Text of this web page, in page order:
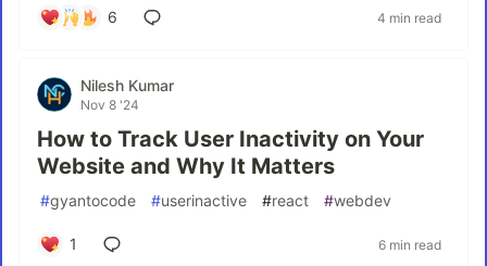
6 4 min read
Nilesh Kumar
Nov 8 '24
How to Track User Inactivity on Your
Website and Why It Matters
#gyantocode #userinactive #react #webdev
1 6 min read